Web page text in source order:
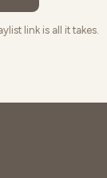
link is all it takes.